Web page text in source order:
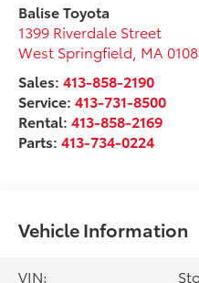
Balise Toyota
1399 Riverdale Street
West Springfield MA
Sales:413-858-2190
Service:413-731-8500
Rental:413-858-2169
Parts:413-734-0224
Vehicle Information
VIN: